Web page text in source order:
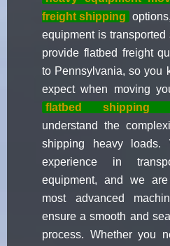
freight shipping
equipment is
provide flatbed freight
to Pennsylvania, so you
expect when moving
flatbed shipping
understand the
shipping heavy
experience in
equipment, and we
most advanced
ensure a smooth and
process. Whether you